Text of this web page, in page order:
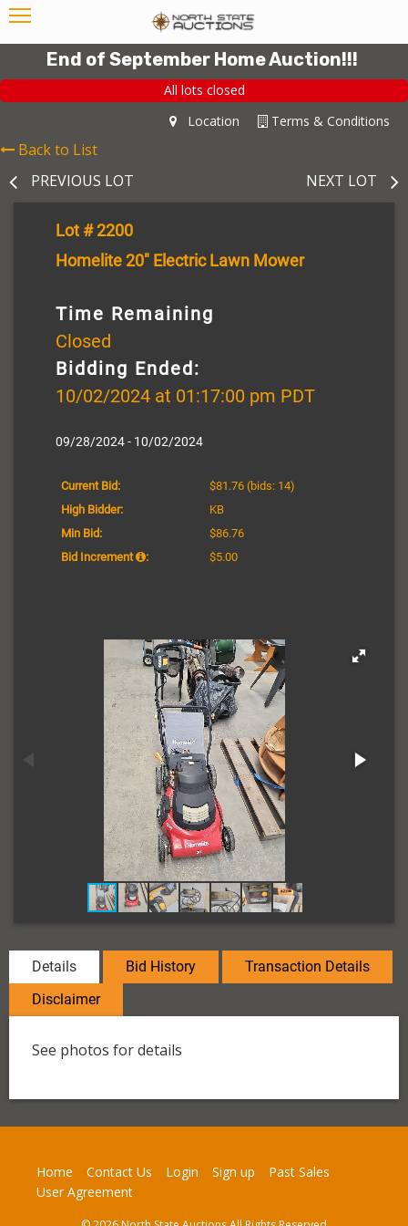
End of September Home Auction!!!
All lots closed
Terms & Conditions
Location
Back to List
PREVIOUS LOT
NEXT LOT
Lot # 2200
Homelite 20" Electric Lawn Mower
Time Remaining
Closed
Bidding Ended:
10/02/2024 at 01:17:00 pm PDT
09/28/2024 - 10/02/2024
Current Bid: $81.76 (bids: 14)
High Bidder:
KB
Min Bid:
$86.76
Bid Increment
: $5.00
Details Bid History
Transaction Details
Disclaimer
See photos for details
Home Contact Us Login Sign up
Past Sales
User Agreement